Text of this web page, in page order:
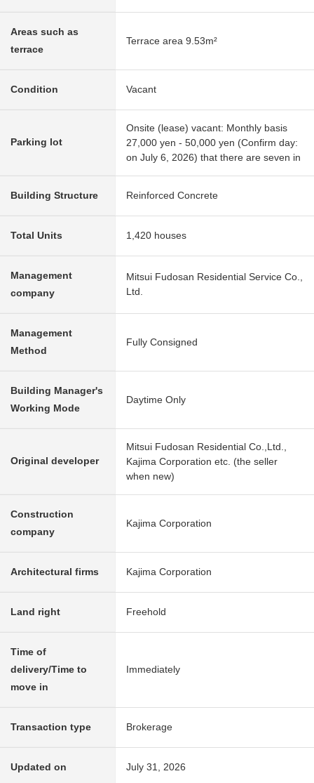
Areas such as
terrace
Terrace area 9.53m²
Condition Vacant
Parking lot
Onsite (lease) vacant: Monthly basis
27,000 yen - 50,000 yen (Confirm day:
on July 6, 2026) that there are seven in
Building Structure Reinforced Concrete
Total Units 1,420 houses
Management
company
Mitsui Fudosan Residential Service Co.,
Ltd.
Management
Method
Fully Consigned
Building Manager's
Working Mode
Daytime Only
Original developer
Mitsui Fudosan Residential Co.,Ltd.,
Kajima Corporation etc. (the seller
when new)
Construction
company
Kajima Corporation
Architectural firms Kajima Corporation
Land right Freehold
Time of
delivery/Time to
move in
Immediately
Transaction type Brokerage
Updated on July 31, 2026